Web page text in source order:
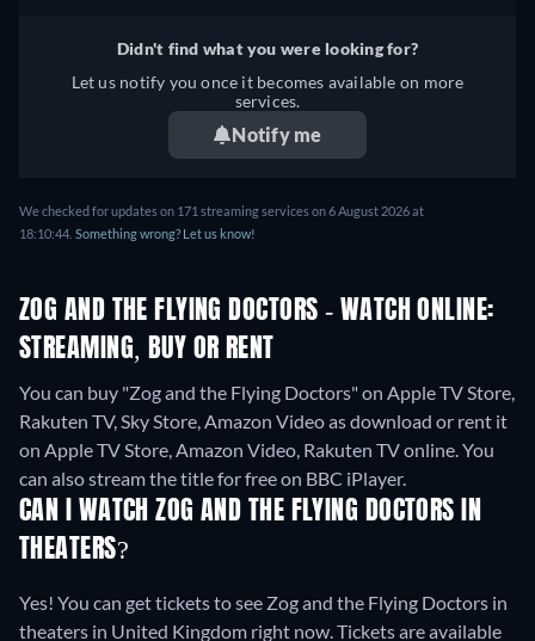
Didn't find what you were looking for?
Let us notify you once it becomes available on more
services.
Notify me
We checked for updates on 171 streaming services on 6 August 2026 at
18:10:44. Something wrong? Let us know!
ZOG AND THE FLYING DOCTORS - WATCH ONLINE:
STREAMING, BUY OR RENT
You can buy "Zog and the Flying Doctors" on Apple TV Store,
Rakuten TV, Sky Store, Amazon Video as download or rent it
on Apple TV Store, Amazon Video, Rakuten TV online.You
can also stream the title for free on BBC iPlayer.
CAN I WATCH ZOG AND THE FLYING DOCTORS IN
THEATERS?
Yes! You can get tickets to see Zog and the Flying Doctors in
theaters in United Kingdom right now. Tickets are available